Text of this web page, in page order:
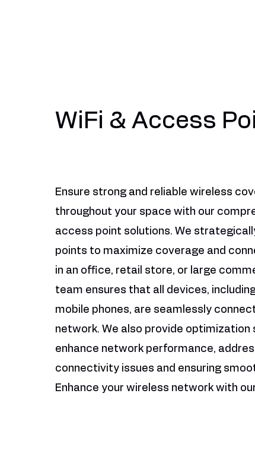
WiFi & Access
Ensure strong and reliable wireless
throughout your space with our
access point solutions. We
points to maximize coverage and
in an office, retail store, or large
team ensures that all devices,
mobile phones, are seamlessly
network. We also provide optimization
enhance network performance,
connectivity issues and ensuring
Enhance your wireless network with